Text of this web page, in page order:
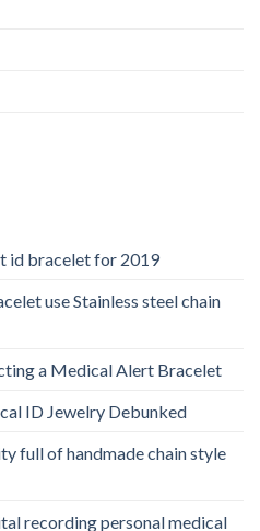
id bracelet for 2019
use Stainless steel chain
a Medical Alert Bracelet
ID Jewelry Debunked
full of handmade chain style
recording personal medical